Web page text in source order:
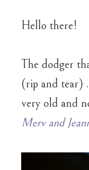
Hello there!
The dodger
(rip and tear)
very old and
Merv and